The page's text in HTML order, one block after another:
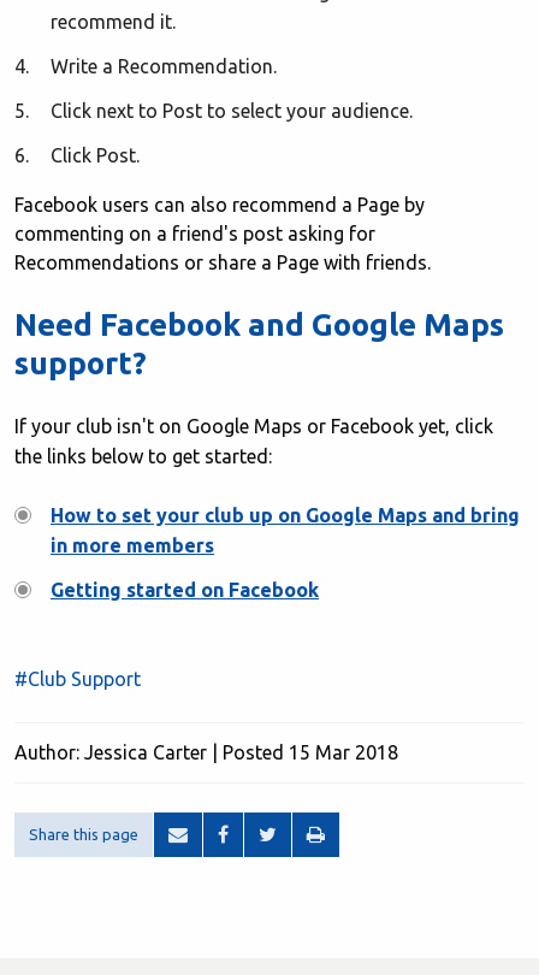
recommend it.
Write a Recommendation.
Click next to Post to select your audience.
Click Post.
Facebook users can also recommend a Page by
commenting on a friend's post asking for
Recommendations or share a Page with friends.
Need Facebook and Google Maps
support?
If your club isn't on Google Maps or Facebook yet, click
the links below to get started:
How to set your club up on Google Maps and bring
in more members
Getting started on Facebook
#Club Support
Author: Jessica Carter | Posted 15 Mar 2018
Share this page